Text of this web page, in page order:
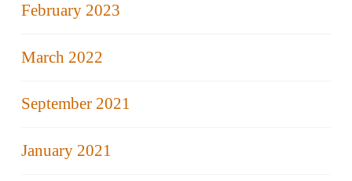
February 2023
March 2022
September 2021
January 2021